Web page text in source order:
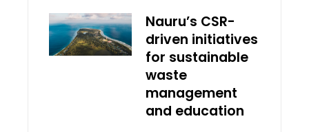
Nauru’s CSR-
driven initiatives
for sustainable
waste
management
and education